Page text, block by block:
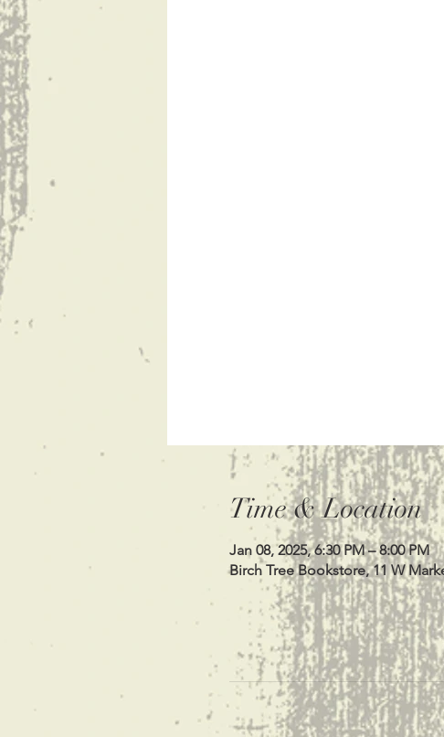
Time & Location
Jan 08, 2025, 6:30 PM – 8:00 PM
Birch Tree Bookstore, 11 W